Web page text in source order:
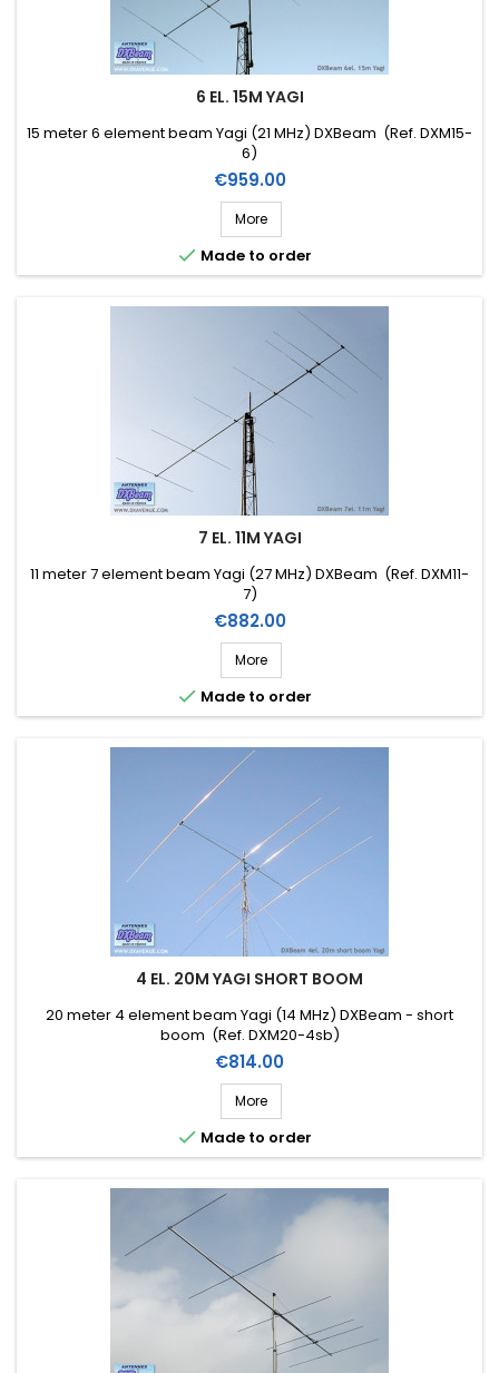
6 EL. 15M YAGI
15 meter 6 element beam Yagi (21 MHz) DXBeam (Ref. DXM15-
6)
Price
€959.00
More
 Made to order
7 EL. 11M YAGI
11 meter 7 element beam Yagi (27 MHz) DXBeam (Ref. DXM11-
7)
Price
€882.00
More
 Made to order
4 EL. 20M YAGI SHORT BOOM
20 meter 4 element beam Yagi (14 MHz) DXBeam - short
boom (Ref. DXM20-4sb)
Price
€814.00
More
 Made to order